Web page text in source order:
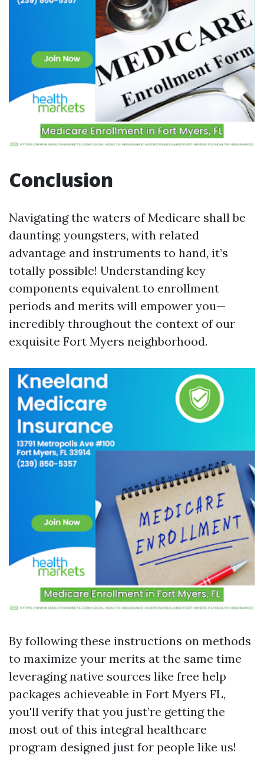
Conclusion
Navigating the waters of Medicare shall be
daunting; youngsters, with related
advantage and instruments to hand, it’s
totally possible! Understanding key
components equivalent to enrollment
periods and merits will empower you—
incredibly throughout the context of our
exquisite Fort Myers neighborhood.
By following these instructions on methods
to maximize your merits at the same time
leveraging native sources like free help
packages achieveable in Fort Myers FL,
you'll verify that you just’re getting the
most out of this integral healthcare
program designed just for people like us!